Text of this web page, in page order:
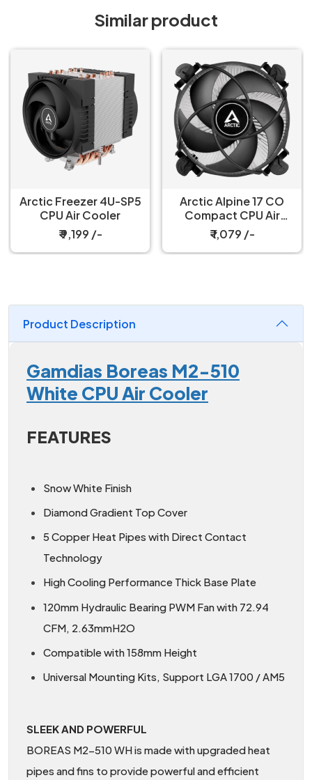
Similar product
Arctic Freezer 4U-SP5
CPU Air Cooler
₹ 9,199 /-
Arctic Alpine 17 CO
Compact CPU Air
Cooler
₹ 1,079 /-
Product Description
Gamdias Boreas M2-510
White CPU Air Cooler
FEATURES
Snow White Finish
Diamond Gradient Top Cover
5 Copper Heat Pipes with Direct Contact
Technology
High Cooling Performance Thick Base Plate
120mm Hydraulic Bearing PWM Fan with 72.94
CFM, 2.63mmH2O
Compatible with 158mm Height
Universal Mounting Kits, Support LGA 1700 / AM5
SLEEK AND POWERFUL
BOREAS M2-510 WH is made with upgraded heat
pipes and fins to provide powerful and efficient